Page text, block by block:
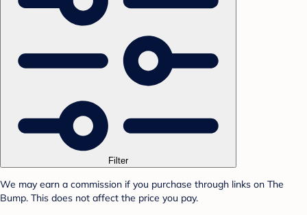
Filter
We may earn a commission if you purchase through links on The
Bump. This does not affect the price you pay.